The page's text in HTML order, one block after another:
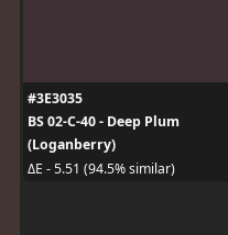
#3E3035
BS 02-C-40 - Deep Plum
(Loganberry)
ΔE - 5.51 (94.5% similar)